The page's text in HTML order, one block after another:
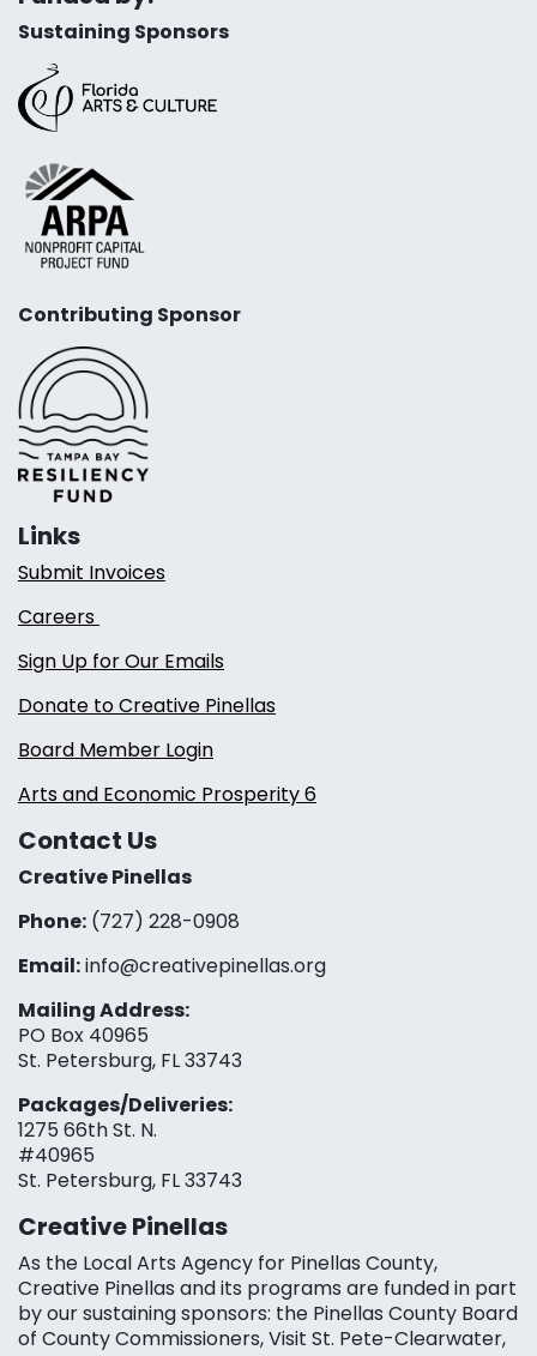
Sustaining Sponsors
Contributing Sponsor
Links
Submit Invoices
Careers
Sign Up for Our Emails
Donate to Creative Pinellas
Board Member Login
Arts and Economic Prosperity 6
Contact Us
Creative Pinellas
Phone: (727) 228-0908‬
Email:info@creativepinellas.org
Mailing Address:
PO Box 40965
St. Petersburg, FL 33743
Packages/Deliveries:
1275 66th St. N.
#40965
St. Petersburg, FL 33743
Creative Pinellas
As the Local Arts Agency for Pinellas County,
Creative Pinellas and its programs are funded in part
by our sustaining sponsors: the Pinellas County Board
of County Commissioners, Visit St. Pete-Clearwater,